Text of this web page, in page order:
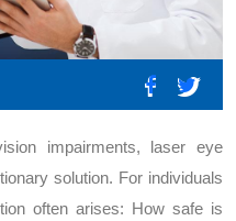
impairments, laser eye
solution. For individuals
often arises: How safe is